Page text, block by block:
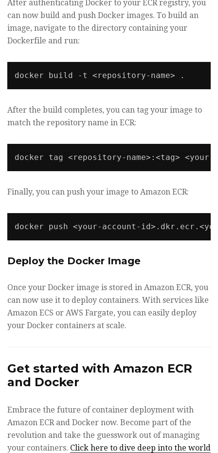
After authenticating Docker to your ECR registry, you
can now build and push Docker images. To build an
image, navigate to the directory containing your
Dockerfile and run:
docker build -t <repository-name> .
After the build completes, you can tag your image to
match the repository name in ECR:
Finally, you can push your image to Amazon ECR:
docker push <your-account-
Deploy the Docker Image
Once your Docker image is stored in Amazon ECR, you
can now use it to deploy containers. With services like
Amazon ECS or AWS Fargate, you can easily deploy
your Docker containers at scale.
Get started with Amazon ECR
and Docker
Embrace the future of container deployment with
Amazon ECR and Docker now. Become part of the
revolution and take the guesswork out of managing
your containers. Click here to dive deep into the world